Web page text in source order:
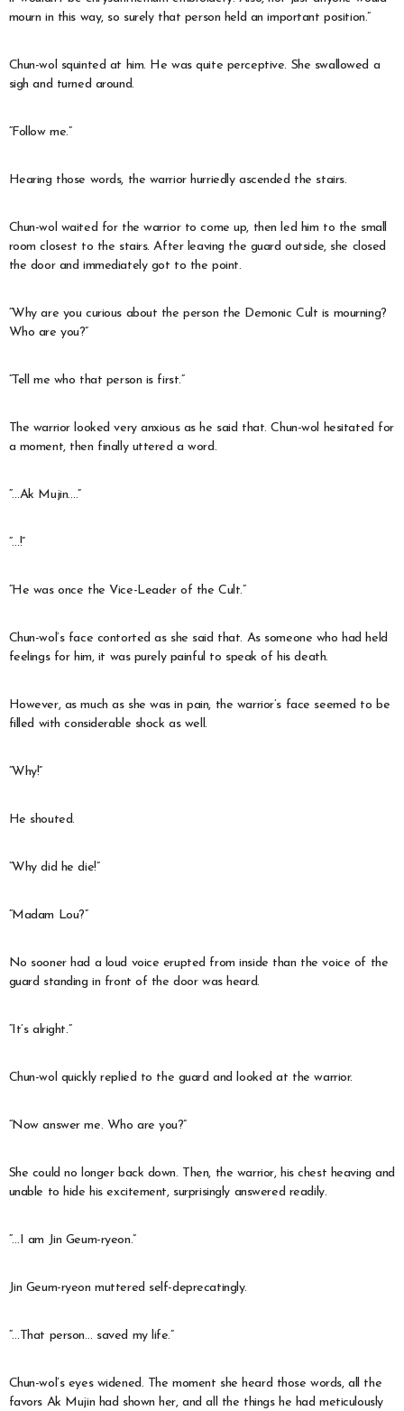
mourn in this way, so surely that person held an important position.”
Chun-wol squinted at him. He was quite perceptive. She swallowed a
sigh and turned around.
“Follow me.”
Hearing those words, the warrior hurriedly ascended the stairs.
Chun-wol waited for the warrior to come up, then led him to the small
room closest to the stairs. After leaving the guard outside, she closed
the door and immediately got to the point.
“Why are you curious about the person the Demonic Cult is mourning?
Who are you?”
“Tell me who that person is first.”
The warrior looked very anxious as he said that. Chun-wol hesitated for
a moment, then finally uttered a word.
“…Ak Mujin….”
“…!”
“He was once the Vice-Leader of the Cult.”
Chun-wol’s face contorted as she said that. As someone who had held
feelings for him, it was purely painful to speak of his death.
However, as much as she was in pain, the warrior’s face seemed to be
filled with considerable shock as well.
“Why!”
He shouted.
“Why did he die!”
“Madam Lou?”
No sooner had a loud voice erupted from inside than the voice of the
guard standing in front of the door was heard.
“It’s alright.”
Chun-wol quickly replied to the guard and looked at the warrior.
“Now answer me. Who are you?”
She could no longer back down. Then, the warrior, his chest heaving and
unable to hide his excitement, surprisingly answered readily.
“…I am Jin Geum-ryeon.”
Jin Geum-ryeon muttered self-deprecatingly.
“…That person… saved my life.”
Chun-wol’s eyes widened. The moment she heard those words, all the
favors Ak Mujin had shown her, and all the things he had meticulously